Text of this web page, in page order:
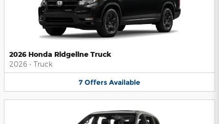
2026 Honda Ridgeline Truck
2026 • Truck
7 Offers Available